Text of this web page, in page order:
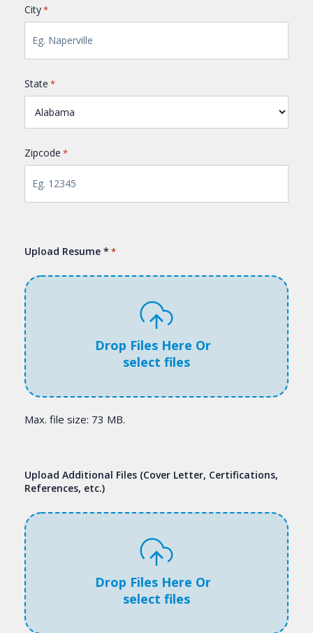
City*
State *
Zipcode *
Upload Resume * *
Drop Files Here Or
select files
Max. file size: 73 MB.
Upload Additional Files (Cover Letter, Certifications,
References, etc.)
Drop Files Here Or
select files